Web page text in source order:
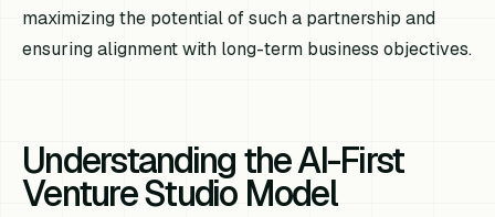
maximizing the potential of such a partnership and
ensuring alignment with long-term business objectives.
Understanding the AI-First
Venture Studio Model